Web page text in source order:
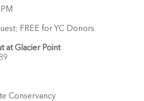
FREE for YC Donors
at Glacier Point
Conservancy